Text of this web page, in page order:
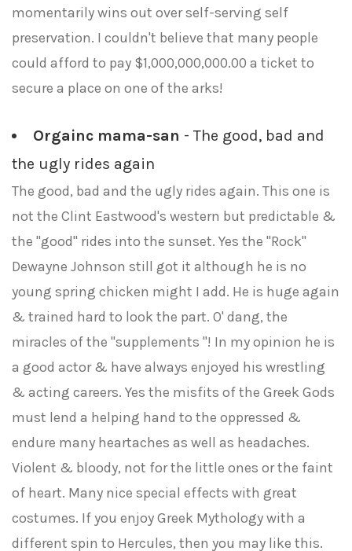
momentarily wins out over self-serving self
preservation. I couldn't believe that many people
could afford to pay $1,000,000,000.00 a ticket to
secure a place on one of the arks!
Orgainc mama-san - The good, bad and
the ugly rides again
The good, bad and the ugly rides again. This one is
not the Clint Eastwood's western but predictable &
the "good" rides into the sunset. Yes the "Rock"
Dewayne Johnson still got it although he is no
young spring chicken might I add. He is huge again
& trained hard to look the part. O' dang, the
miracles of the "supplements "! In my opinion he is
a good actor & have always enjoyed his wrestling
& acting careers. Yes the misfits of the Greek Gods
must lend a helping hand to the oppressed &
endure many heartaches as well as headaches.
Violent & bloody, not for the little ones or the faint
of heart. Many nice special effects with great
costumes. If you enjoy Greek Mythology with a
different spin to Hercules, then you may like this.